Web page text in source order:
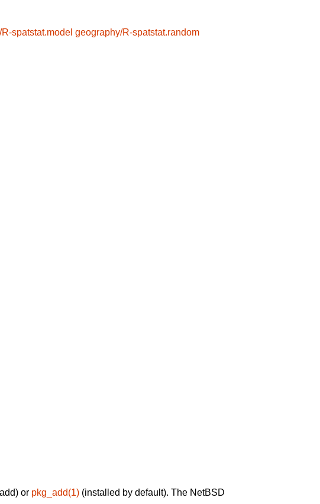
spatstat.model geography/R-spatstat.random
or pkg_add(1) (installed by default). The NetBSD